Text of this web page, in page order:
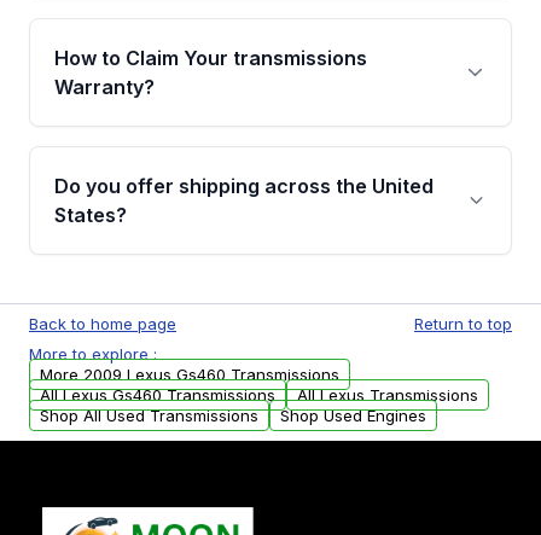
Qualifying transmissions are backed by a
written warranty of up to 4 years or 40,000
miles, covering major internal components.
How to Claim Your transmissions
Warranty?
Yes, when you purchase used or
remanufactured transmissions from Moon
Auto Parts, you will receive an email. In this
warranty.
Do you offer shipping across the United
States?
available to commercial addresses within the
USA. Residential delivery options can also be
arranged upon request.
Back to home page
Return to top
More to explore :
More 2009 Lexus Gs460 Transmissions
All Lexus Gs460 Transmissions
All Lexus Transmissions
Shop All Used Transmissions
Shop Used Engines